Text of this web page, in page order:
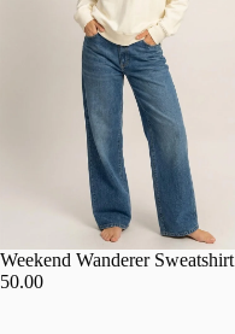
Weekend Wanderer Sweatshirt
50.00